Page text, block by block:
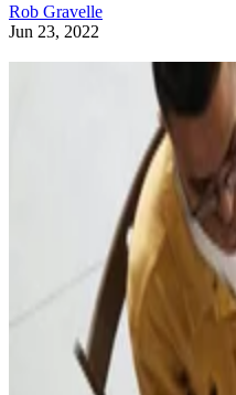
Rob Gravelle
Jun 23, 2022